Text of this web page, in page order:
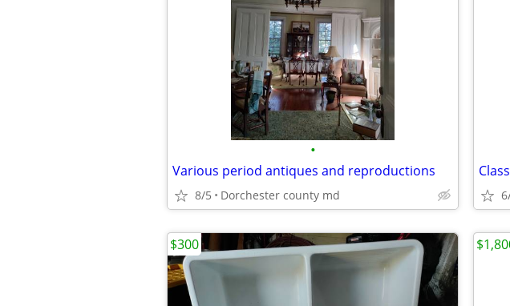
•
Various period antiques and reproductions
8/5 Dorchester county md
$300